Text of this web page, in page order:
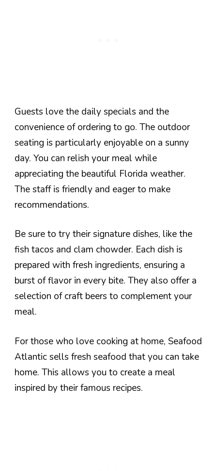
Guests love the daily specials and the
convenience of ordering to go. The outdoor
seating is particularly enjoyable on a sunny
day. You can relish your meal while
appreciating the beautiful Florida weather.
The staff is friendly and eager to make
recommendations.
Be sure to try their signature dishes, like the
fish tacos and clam chowder. Each dish is
prepared with fresh ingredients, ensuring a
burst of flavor in every bite. They also offer a
selection of craft beers to complement your
meal.
For those who love cooking at home, Seafood
Atlantic sells fresh seafood that you can take
home. This allows you to create a meal
inspired by their famous recipes.